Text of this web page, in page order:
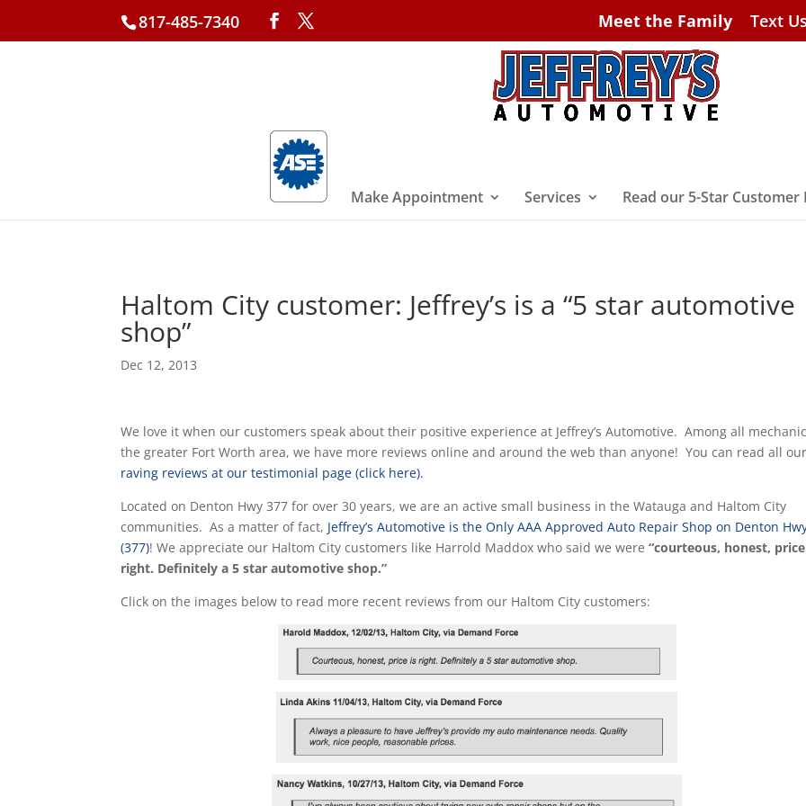
817-485-7340 Meet the Family Text
Make Appointment Services Read our 5-Star Customer
Haltom City customer: Jeffrey’s is a “5 star automotive
shop”
Dec 12, 2013
We love it when our customers speak about their positive experience at Jeffrey’s Automotive. Among all
the greater Fort Worth area, we have more reviews online and around the web than anyone! You can read all our
raving reviews at our testimonial page (click here).
Located on Denton Hwy 377 for over 30 years, we are an active small business in the Watauga and Haltom City
communities. As a matter of fact, Jeffrey’s Automotive is the Only AAA Approved Auto Repair Shop on Denton
(377)! We appreciate our Haltom City customers like Harrold Maddox who said we were “courteous, honest,
right. Definitely a 5 star automotive shop.”
Click on the images below to read more recent reviews from our Haltom City customers: